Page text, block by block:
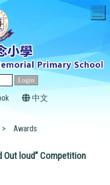
中文
> Awards
Out loud” Competition